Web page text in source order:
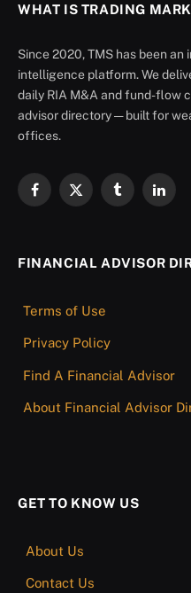
WHAT IS TRADING
Since 2020, TMS has been
intelligence platform. We
daily RIA M&A and fund-flow
advisor directory — built for
offices.
Facebook
X
Tumblr
FINANCIAL ADVISOR
Terms of Use
Privacy Policy
Find A Financial Advisor
About Financial Advisor
GET TO KNOW US
About Us
Contact Us